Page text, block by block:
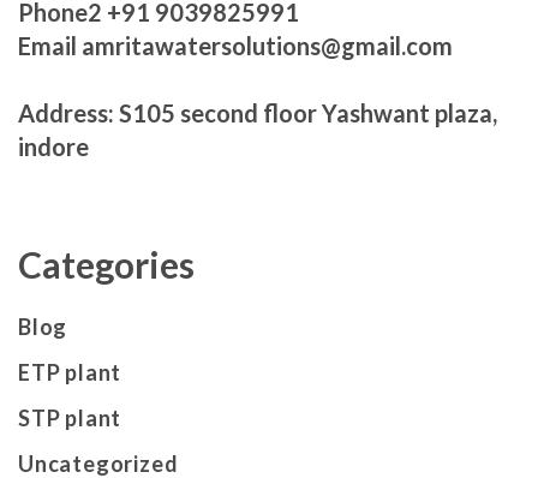
Phone2 +91 9039825991
Email amritawatersolutions@gmail.com
Address: S105 second floor Yashwant plaza,
indore
Categories
Blog
ETP plant
STP plant
Uncategorized